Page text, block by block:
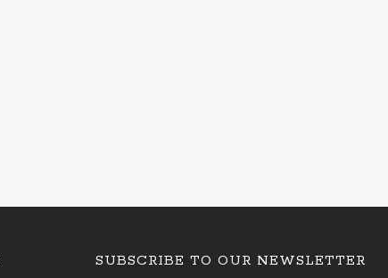
SUBSCRIBE TO OUR NEWSLETTER